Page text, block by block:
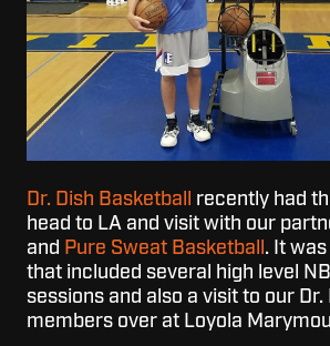
Dr. Dish Basketball
recently had
head to LA and visit with our
and Pure Sweat Basketball . It
that included several high level
sessions and also a visit to our
members over at Loyola